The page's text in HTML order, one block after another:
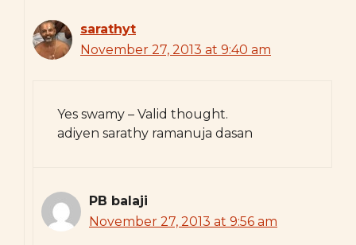
sarathyt
November 27, 2013 at 9:40 am
Yes swamy – Valid thought.
adiyen sarathy ramanuja dasan
PB balaji
November 27, 2013 at 9:56 am